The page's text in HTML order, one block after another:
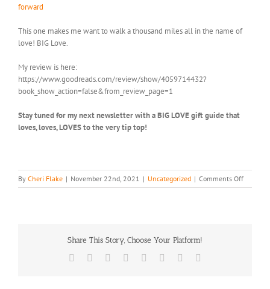
forward
This one makes me want to walk a thousand miles all in the name of
love! BIG Love.
My review is here:
https://www.goodreads.com/review/show/4059714432?
book_show_action=false&from_review_page=1
Stay tuned for my next newsletter with a BIG LOVE gift guide that
loves, loves, LOVES to the very tip top!
By Cheri Flake | November 22nd, 2021 | Uncategorized | Comments Offon
Share This Story, Choose Your Platform!
Facebook Reddit LinkedIn
TumblrPinterest